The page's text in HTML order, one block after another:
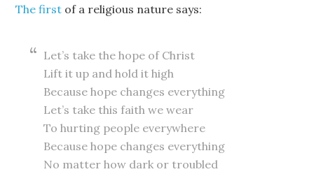
The first of a religious nature says:
Let’s take the hope of Christ
Lift it up and hold it high
Because hope changes everything
Let’s take this faith we wear
To hurting people everywhere
Because hope changes everything
No matter how dark or troubled